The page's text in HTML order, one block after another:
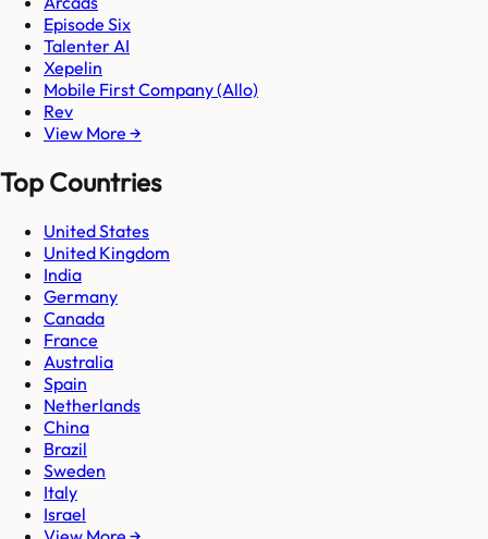
Episode Six
Talenter AI
Xepelin
Mobile First Company (Allo)
Rev
View More →
Top Countries
United States
United Kingdom
India
Germany
Canada
France
Australia
Spain
Netherlands
China
Brazil
Sweden
Italy
Israel